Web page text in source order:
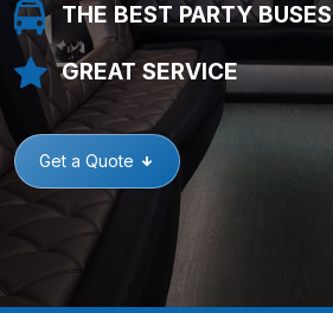
THE BEST PARTY BUSES
GREAT SERVICE
Get a Quote